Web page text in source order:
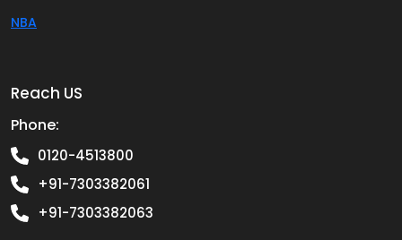
NBA
Reach US
Phone:
0120-4513800
+91-7303382061
+91-7303382063